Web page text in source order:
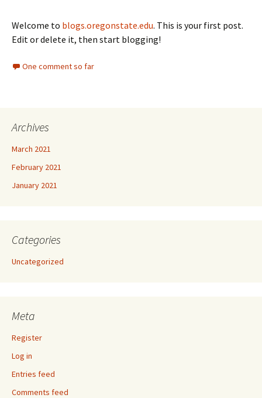
Welcome to blogs.oregonstate.edu. This is your first post.
Edit or delete it, then start blogging!
One comment so far
Archives
March 2021
February 2021
January 2021
Categories
Uncategorized
Meta
Register
Log in
Entries feed
Comments feed